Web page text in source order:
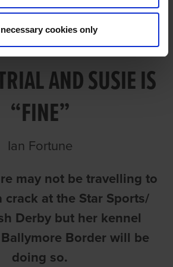
cookies only
HAPPY WITH
AND SUSIE IS
“FINE”
Ian Fortune
may not be travelling to
crack at the Star Sports/
Derby but her kennel
Border will be
doing so.